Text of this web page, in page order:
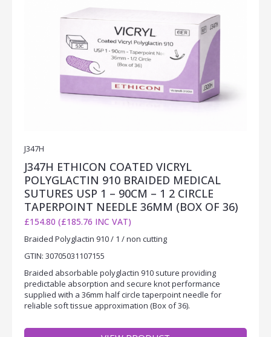
J347H
J347H ETHICON COATED VICRYL
POLYGLACTIN 910 BRAIDED MEDICAL
SUTURES USP 1 – 90CM – 1 2 CIRCLE
TAPERPOINT NEEDLE 36MM (BOX OF 36)
£154.80 (£185.76 INC VAT)
Braided Polyglactin 910 / 1 / non cutting
GTIN: 30705031107155
Braided absorbable polyglactin 910 suture providing
predictable absorption and secure knot performance
supplied with a 36mm half circle taperpoint needle for
reliable soft tissue approximation (Box of 36).